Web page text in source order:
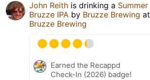
John Reith is drinking a Summer
Bruzze IPA by Bruzze Brewing at
Bruzze Brewing
Earned the Recappd
Check-In (2026) badge!